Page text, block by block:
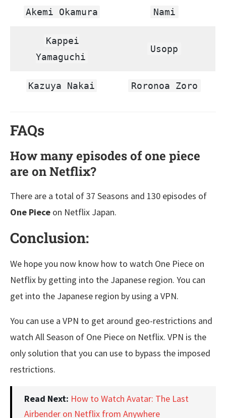
Akemi Okamura Nami
Kappei
Yamaguchi
Usopp
Kazuya Nakai Roronoa Zoro
FAQs
How many episodes of one piece
are on Netflix?
There are a total of 37 Seasons and 130 episodes of
One Piece on Netflix Japan.
Conclusion:
We hope you now know how to watch One Piece on
Netflix by getting into the Japanese region. You can
get into the Japanese region by using a VPN.
You can use a VPN to get around geo-restrictions and
watch All Season of One Piece on Netflix. VPN is the
only solution that you can use to bypass the imposed
restrictions.
Read Next: How to Watch Avatar: The Last
Airbender on Netflix from Anywhere